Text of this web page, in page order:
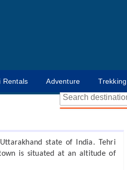
Rentals Adventure Trekking
state of India. Tehri
is situated at an altitude of